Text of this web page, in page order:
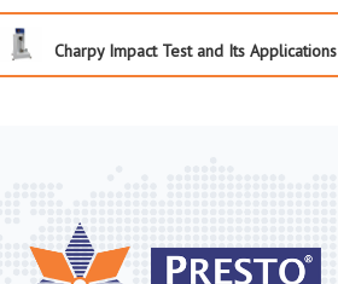
Charpy Impact Test and Its Applications